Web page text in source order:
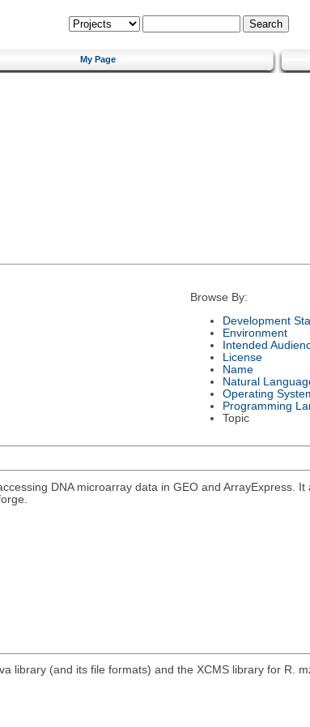
My Page
Browse By:
Development
Environment
Intended
License
Name
Natural
Operating
Programming
Topic
DNA microarray data in GEO and ArrayExpress.
library (and its file formats) and the XCMS library for R.